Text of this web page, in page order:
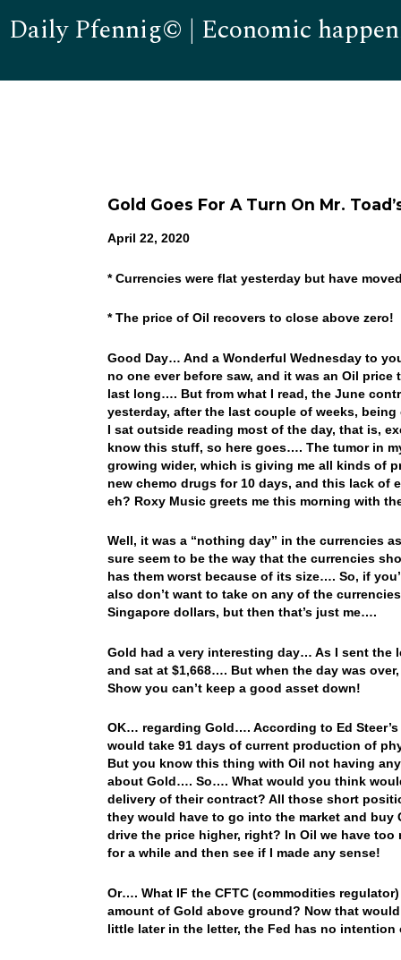
Daily Pfennig© | Economic
Gold Goes For A Turn On Mr.
April 22, 2020
* Currencies were flat yesterday but have
* The price of Oil recovers to close above zero!
Good Day… And a Wonderful Wednesday to
no one ever before saw, and it was an Oil
last long…. But from what I read, the June
yesterday, after the last couple of weeks,
I sat outside reading most of the day, that is,
know this stuff, so here goes…. The tumor in
growing wider, which is giving me all kinds of
new chemo drugs for 10 days, and this lack of
eh? Roxy Music greets me this morning with
Well, it was a “nothing day” in the currencies
sure seem to be the way that the currencies
has them worst because of its size…. So, if
also don’t want to take on any of the
Singapore dollars, but then that’s just me….
Gold had a very interesting day… As I sent the
and sat at $1,668…. But when the day was
Show you can’t keep a good asset down!
OK… regarding Gold…. According to Ed
would take 91 days of current production of
But you know this thing with Oil not having
about Gold…. So…. What would you think
delivery of their contract? All those short
they would have to go into the market and
drive the price higher, right? In Oil we have
for a while and then see if I made any sense!
Or…. What IF the CFTC (commodities
amount of Gold above ground? Now that
little later in the letter, the Fed has no